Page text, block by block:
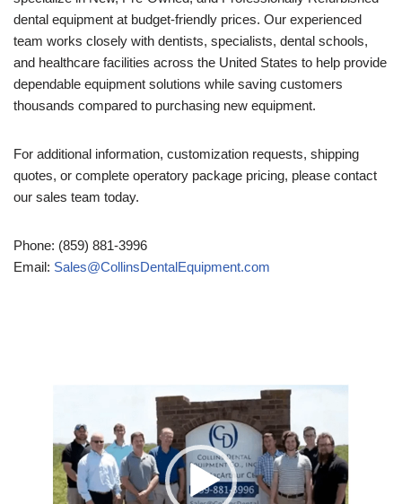
dental equipment at budget-friendly prices. Our experienced
team works closely with dentists, specialists, dental schools,
and healthcare facilities across the United States to help provide
dependable equipment solutions while saving customers
thousands compared to purchasing new equipment.
For additional information, customization requests, shipping
quotes, or complete operatory package pricing, please contact
our sales team today.
Phone: (859) 881-3996
Email: Sales@CollinsDentalEquipment.com
Player